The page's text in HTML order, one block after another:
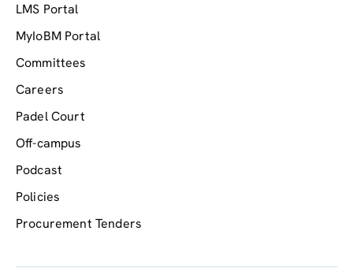
LMS Portal
MyIoBM Portal
Committees
Careers
Padel Court
Off-campus
Podcast
Policies
Procurement Tenders